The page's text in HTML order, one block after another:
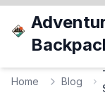
Home Blog